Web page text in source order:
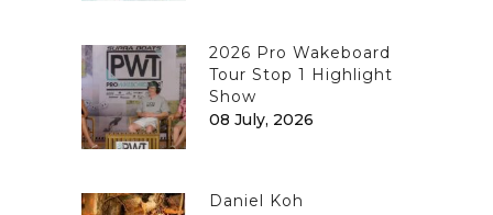
2026 Pro Wakeboard
Tour Stop 1 Highlight
Show
08 July, 2026
Daniel Koh